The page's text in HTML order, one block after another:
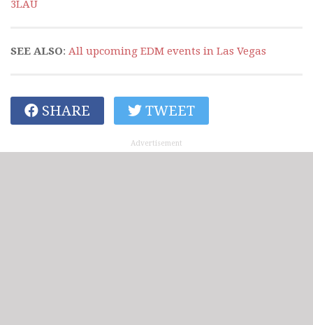
3LAU
SEE ALSO: All upcoming EDM events in Las Vegas
SHARE TWEET
Advertisement